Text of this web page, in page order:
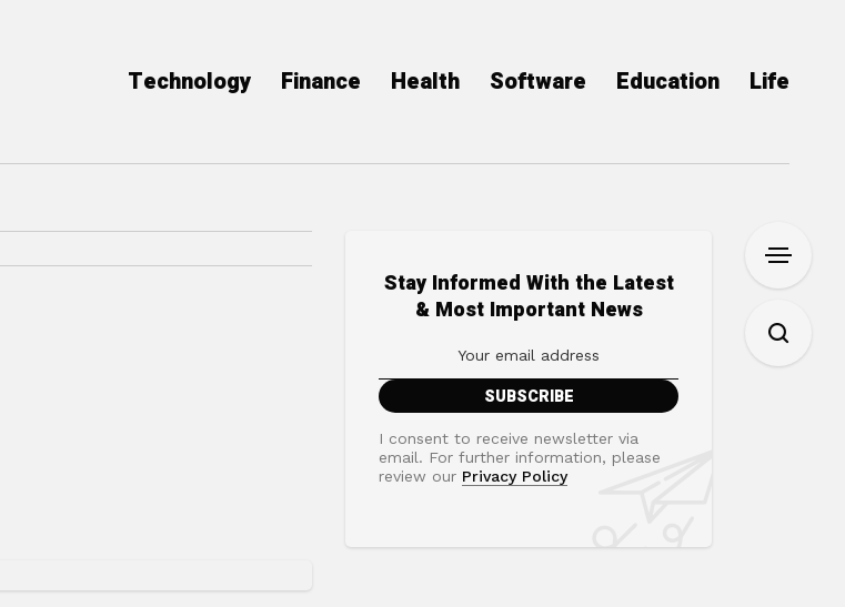
Technology Finance Health Software Education Life
Stay Informed With the Latest
& Most Important News
I consent to receive newsletter via
email. For further information, please
review our Privacy Policy